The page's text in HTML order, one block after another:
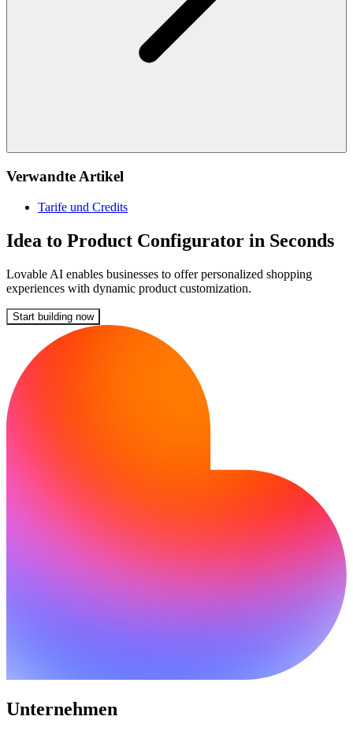
Verwandte Artikel
Tarife und Credits
Idea to Product Configurator in Seconds
Lovable AI enables businesses to offer personalized shopping
experiences with dynamic product customization.
Start building now
Unternehmen